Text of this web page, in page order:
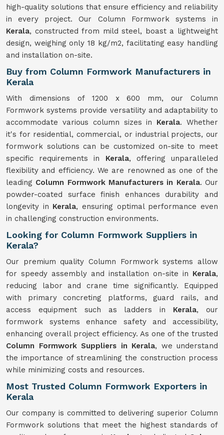
high-quality solutions that ensure efficiency and reliability
in every project. Our Column Formwork systems in
Kerala, constructed from mild steel, boast a lightweight
design, weighing only 18 kg/m2, facilitating easy handling
and installation on-site.
Buy from Column Formwork Manufacturers in
Kerala
With dimensions of 1200 x 600 mm, our Column
Formwork systems provide versatility and adaptability to
accommodate various column sizes in Kerala. Whether
it's for residential, commercial, or industrial projects, our
formwork solutions can be customized on-site to meet
specific requirements in Kerala, offering unparalleled
flexibility and efficiency. We are renowned as one of the
leading Column Formwork Manufacturers in Kerala. Our
powder-coated surface finish enhances durability and
longevity in Kerala, ensuring optimal performance even
in challenging construction environments.
Looking for Column Formwork Suppliers in
Kerala?
Our premium quality Column Formwork systems allow
for speedy assembly and installation on-site in Kerala,
reducing labor and crane time significantly. Equipped
with primary concreting platforms, guard rails, and
access equipment such as ladders in Kerala, our
formwork systems enhance safety and accessibility,
enhancing overall project efficiency. As one of the trusted
Column Formwork Suppliers in Kerala, we understand
the importance of streamlining the construction process
while minimizing costs and resources.
Most Trusted Column Formwork Exporters in
Kerala
Our company is committed to delivering superior Column
Formwork solutions that meet the highest standards of